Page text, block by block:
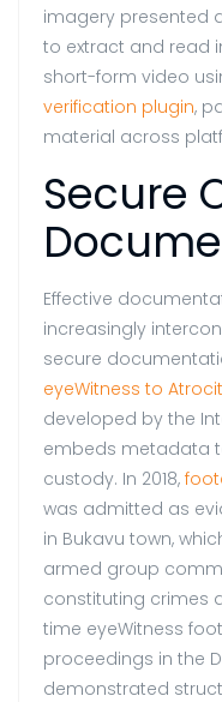
imagery presented
to extract and read
short-form video
verification plugin,
material across
Secure
Effective
increasingly
secure
eyeWitness to
developed by the
embeds metadata
custody. In 2018,
was admitted as
in Bukavu town,
armed group
constituting crimes
time eyeWitness
proceedings in the
demonstrated